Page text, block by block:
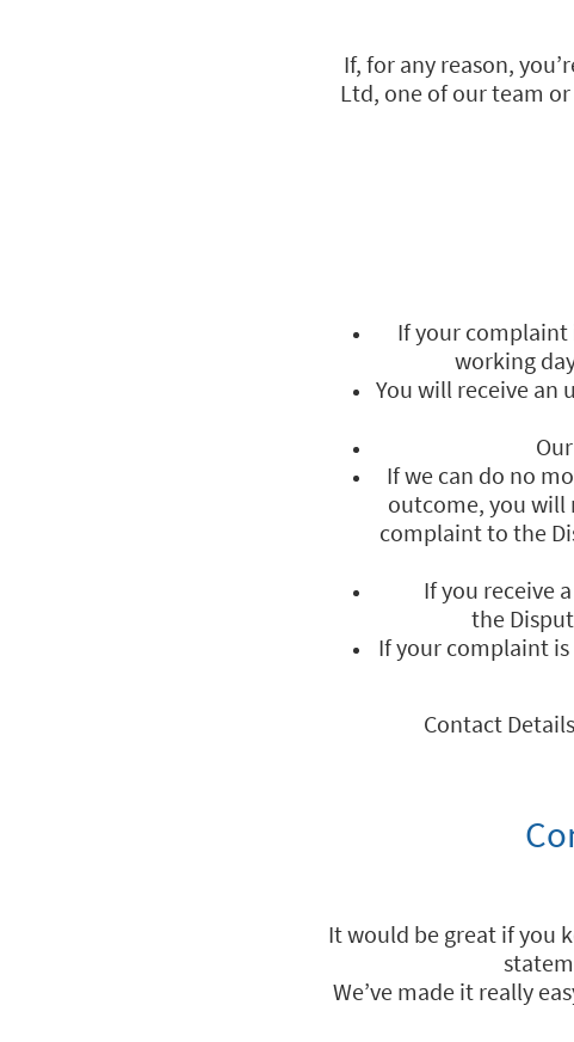
If, for any reason,
Ltd, one of our team
If your complaint
working
You will receive an
If we can do no
outcome, you will
complaint to the
If you receive
the
If your complaint
Contact
It would be great if you
We’ve made it really